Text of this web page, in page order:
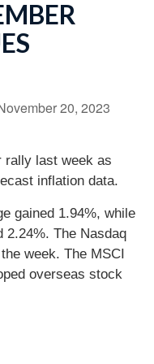
20, 2023
rally last week as
inflation data.
gained 1.94%, while
2.24%. The Nasdaq
week. The MSCI
overseas stock